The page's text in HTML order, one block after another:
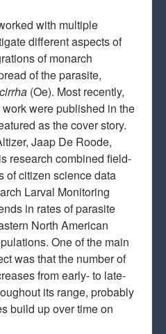
with multiple
different aspects of
of monarch
of the parasite,
(Oe). Most recently,
were published in the
as the cover story.
Jaap De Roode,
research combined field-
of citizen science data
Larval Monitoring
in rates of parasite
North American
One of the main
was that the number of
from early- to late-
its range, probably
build up over time on